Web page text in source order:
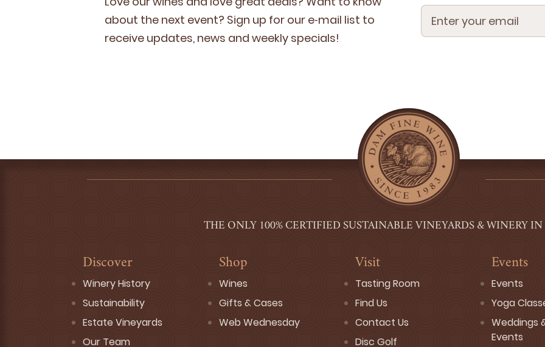
about the next event? Sign up for our e‑mail list to
receive updates, news and week­ly specials!
THE ONLY 100% CERTIFIED SUSTAINABLE VINEYARDS & WINERY IN
Discover
Winery History
Sustainability
Estate Vineyards
Our Team
Shop
Wines
Gifts & Cases
Web Wednesday
Visit
Tasting Room
Find Us
Contact Us
Disc Golf
Events
Events
Yoga
Weddings
Events